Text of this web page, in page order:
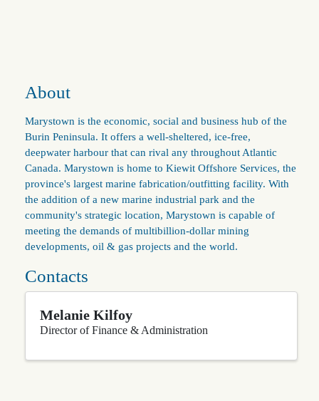
About
Marystown is the economic, social and business hub of the
Burin Peninsula. It offers a well-sheltered, ice-free,
deepwater harbour that can rival any throughout Atlantic
Canada. Marystown is home to Kiewit Offshore Services, the
province's largest marine fabrication/outfitting facility. With
the addition of a new marine industrial park and the
community's strategic location, Marystown is capable of
meeting the demands of multibillion-dollar mining
developments, oil & gas projects and the world.
Contacts
Melanie Kilfoy
Director of Finance & Administration